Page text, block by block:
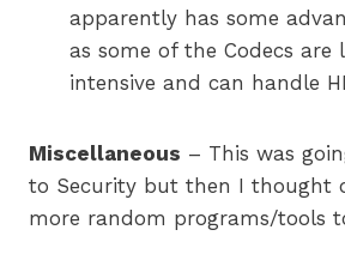
apparently has some
as some of the Codecs are
intensive and can handle
Miscellaneous – This was
to Security but then I thought
more random programs/tools